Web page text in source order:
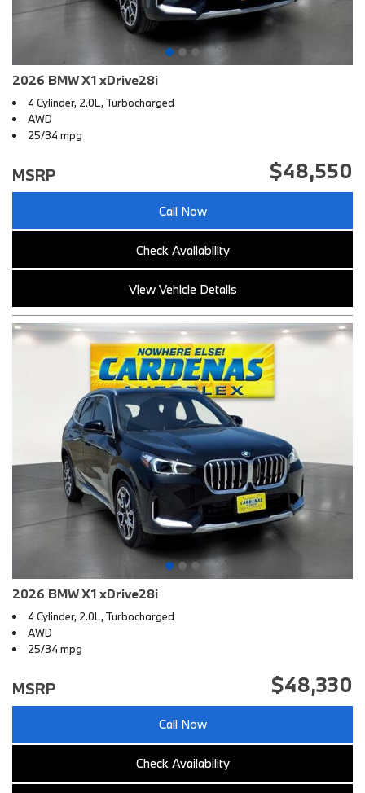
2026 BMW X1 xDrive28i
4 Cylinder, 2.0L, Turbocharged
AWD
25/34 mpg
MSRP $48,550
Call Now
Check Availability
View Vehicle Details
2026 BMW X1 xDrive28i
4 Cylinder, 2.0L, Turbocharged
AWD
25/34 mpg
MSRP $48,330
Call Now
Check Availability